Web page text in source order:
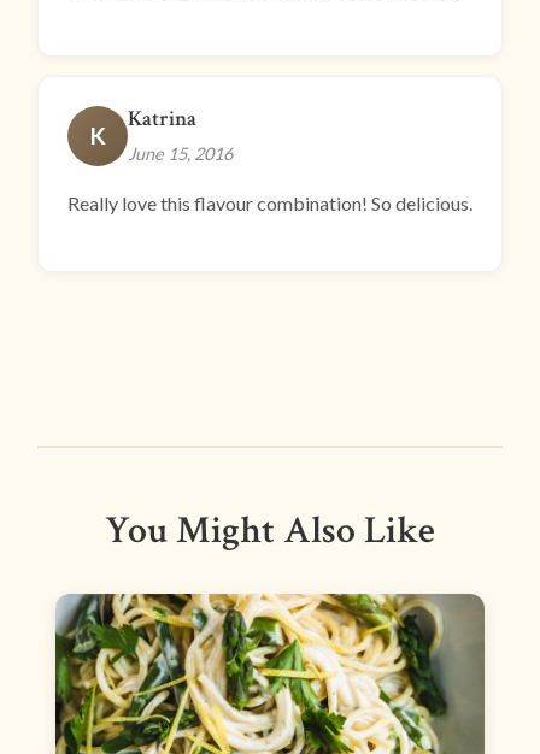
K
Katrina
June 15, 2016
Really love this flavour combination! So delicious.
You Might Also Like